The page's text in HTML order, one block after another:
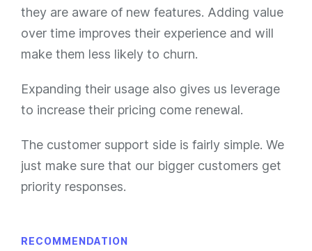
they are aware of new features. Adding value
over time improves their experience and will
make them less likely to churn.
Expanding their usage also gives us leverage
to increase their pricing come renewal.
The customer support side is fairly simple. We
just make sure that our bigger customers get
priority responses.
RECOMMENDATION